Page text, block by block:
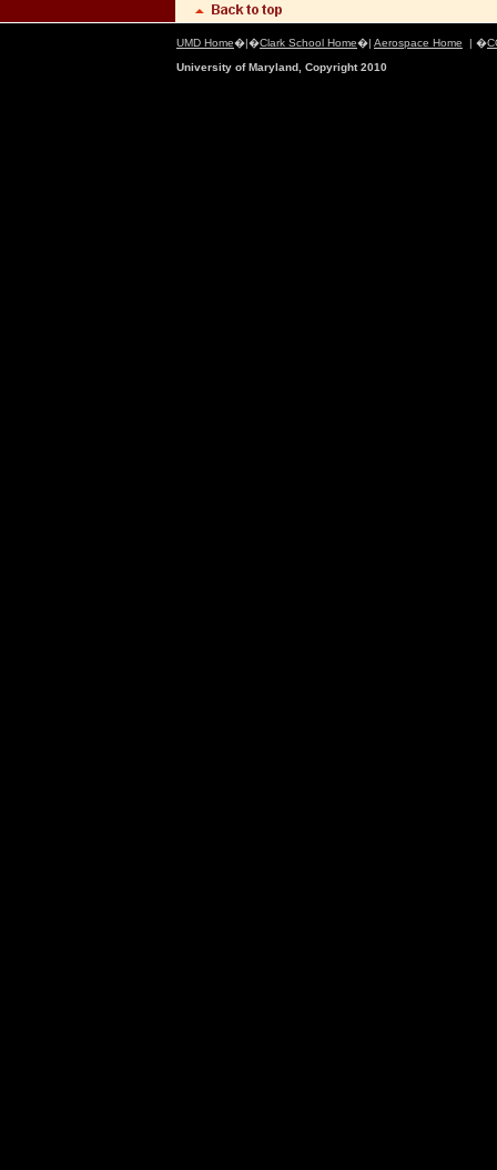
UMD Home�|�Clark School Home�| Aerospace Home | �
University of Maryland, Copyright 2010